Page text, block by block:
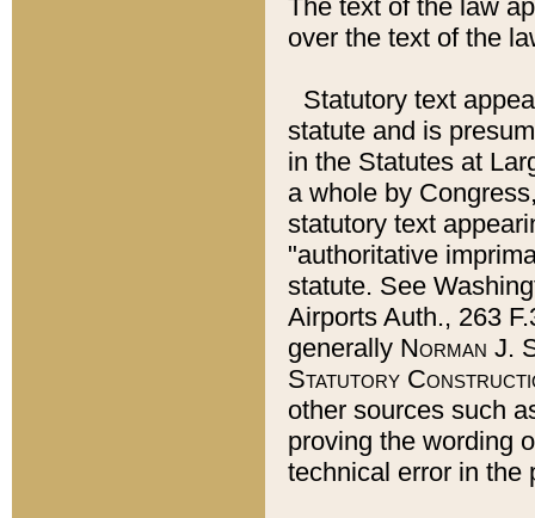
The text of the law
over the text of the
Statutory text
statute and is
in the Statutes at
a whole by
statutory text
"authoritative
statute. See
Airports Auth., 263
generally Norman J.
Statutory
other sources such
proving the wording
technical error in the